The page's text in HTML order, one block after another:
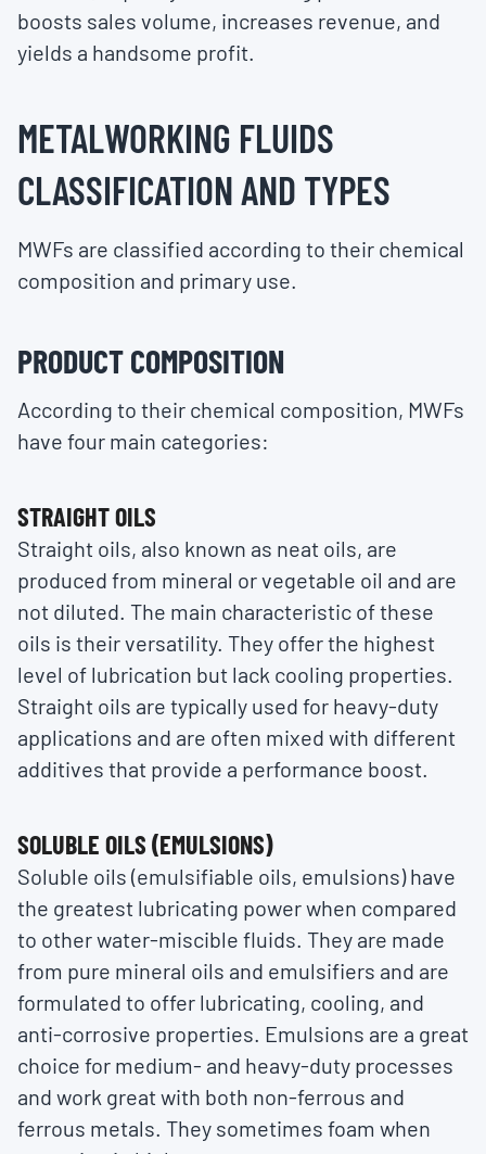
boosts sales volume, increases revenue, and
yields a handsome profit.
METALWORKING FLUIDS
CLASSIFICATION AND TYPES
MWFs are classified according to their chemical
composition and primary use.
PRODUCT COMPOSITION
According to their chemical composition, MWFs
have four main categories:
STRAIGHT OILS
Straight oils, also known as neat oils, are
produced from mineral or vegetable oil and are
not diluted. The main characteristic of these
oils is their versatility. They offer the highest
level of lubrication but lack cooling properties.
Straight oils are typically used for heavy-duty
applications and are often mixed with different
additives that provide a performance boost.
SOLUBLE OILS (EMULSIONS)
Soluble oils (emulsifiable oils, emulsions) have
the greatest lubricating power when compared
to other water-miscible fluids. They are made
from pure mineral oils and emulsifiers and are
formulated to offer lubricating, cooling, and
anti-corrosive properties. Emulsions are a great
choice for medium- and heavy-duty processes
and work great with both non-ferrous and
ferrous metals. They sometimes foam when